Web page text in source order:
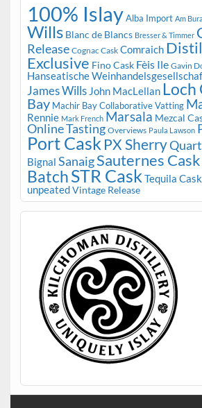
100% IslayAlba Import Am
Wills Blanc de Blancs Bresser & Timmer
Release Cognac Cask Comraich
Exclusive Fino Cask Fèis Ile Gavin
Hanseatische
James Wills John MacLellan Loch
Bay Machir Bay Collaborative Vatting
Rennie Mark French Marsala Mezcal
Online Tasting Overviews Paula Lawson
Port Cask PX Sherry
Bignal SanaigSauternes Cask
BatchSTR Cask Tequila Cask
unpeatedVintage Release